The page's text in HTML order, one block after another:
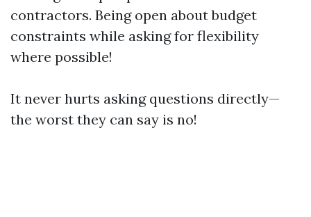
contractors. Being open about budget
constraints while asking for flexibility
where possible!
It never hurts asking questions directly—
the worst they can say is no!